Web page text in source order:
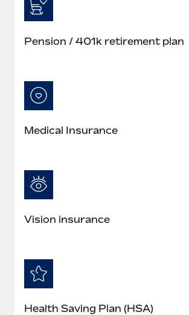
Pension / 401k retirement plan
Medical Insurance
Vision insurance
Health Saving Plan (HSA)